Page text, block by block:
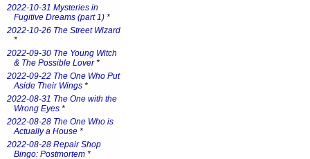
2022-10-31 Mysteries in
Fugitive Dreams (part 1) *
2022-10-26 The Street Wizard
*
2022-09-30 The Young Witch
& The Possible Lover*
2022-09-22 The One Who Put
Aside Their Wings *
2022-08-31 The One with the
Wrong Eyes *
2022-08-28 The One Who is
Actually a House *
2022-08-28 Repair Shop
Bingo: Postmortem *